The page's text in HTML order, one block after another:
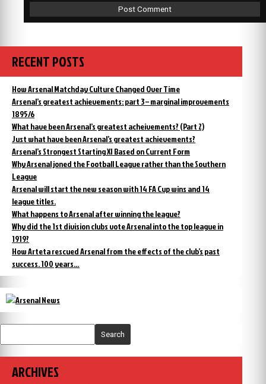
RECENT POSTS
How Arsenal Matchday Culture Changed Over Time
Arsenal’s greatest achievements: part 3 – marginal improvements
1895/6
What have been Arsenal’s greatest acheivements? (Part 2)
Just what have been Arsenal’s greatest achievements?
Arsenal’s Strongest Starting XI Based on Current Form
Why Arsenal joned the Football League rather than the Southern
League
Arsenal will start the new season with 14 FA Cup wins and 14
league titles.
What happens to Arsenal after winning the league?
Why did the 1st division clubs vote Arsenal into the top league in
1919?
How Arteta rescued Arsenal from the effects of the club’s past
success. 100 years…
Search
ARCHIVES